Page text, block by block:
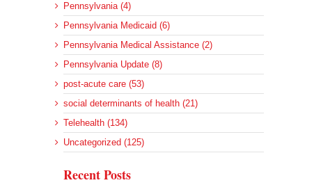
Pennsylvania (4)
Pennsylvania Medicaid (6)
Pennsylvania Medical Assistance (2)
Pennsylvania Update (8)
post-acute care (53)
social determinants of health (21)
Telehealth (134)
Uncategorized (125)
Recent Posts